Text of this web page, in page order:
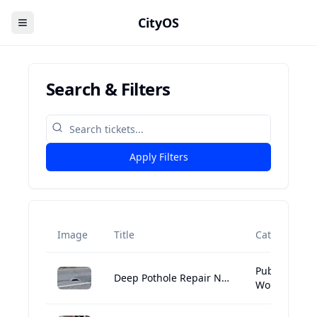
CityOS
Search & Filters
Apply Filters
Image Title Category
Deep Pothole Repair Needed at 1 Boylston Street, Boston
Public